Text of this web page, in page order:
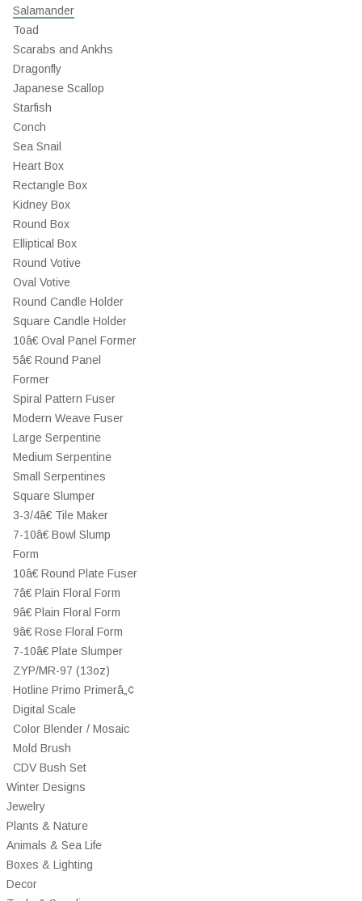
Salamander
Toad
Scarabs and Ankhs
Dragonfly
Japanese Scallop
Starfish
Conch
Sea Snail
Heart Box
Rectangle Box
Kidney Box
Round Box
Elliptical Box
Round Votive
Oval Votive
Round Candle Holder
Square Candle Holder
10â€ Oval Panel Former
5â€ Round Panel
Former
Spiral Pattern Fuser
Modern Weave Fuser
Large Serpentine
Medium Serpentine
Small Serpentines
Square Slumper
3-3/4â€ Tile Maker
7-10â€ Bowl Slump
Form
10â€ Round Plate Fuser
7â€ Plain Floral Form
9â€ Plain Floral Form
9â€ Rose Floral Form
7-10â€ Plate Slumper
ZYP/MR-97 (13oz)
Hotline Primo Primerâ„¢
Digital Scale
Color Blender / Mosaic
Mold Brush
CDV Bush Set
Winter Designs
Jewelry
Plants & Nature
Animals & Sea Life
Boxes & Lighting
Decor